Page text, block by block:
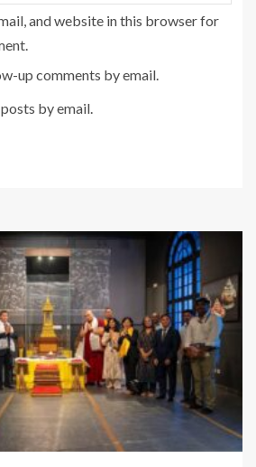
and website in this browser for
up comments by email.
by email.